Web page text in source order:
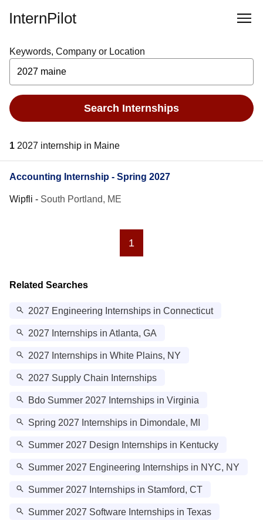
InternPilot
Keywords, Company or Location
Search Internships
1 2027 internship in Maine
Accounting Internship - Spring 2027
Wipfli - South Portland, ME
1
Related Searches
2027 Engineering Internships in Connecticut
2027 Internships in Atlanta, GA
2027 Internships in White Plains, NY
2027 Supply Chain Internships
Bdo Summer 2027 Internships in Virginia
Spring 2027 Internships in Dimondale, MI
Summer 2027 Design Internships in Kentucky
Summer 2027 Engineering Internships in NYC, NY
Summer 2027 Internships in Stamford, CT
Summer 2027 Software Internships in Texas